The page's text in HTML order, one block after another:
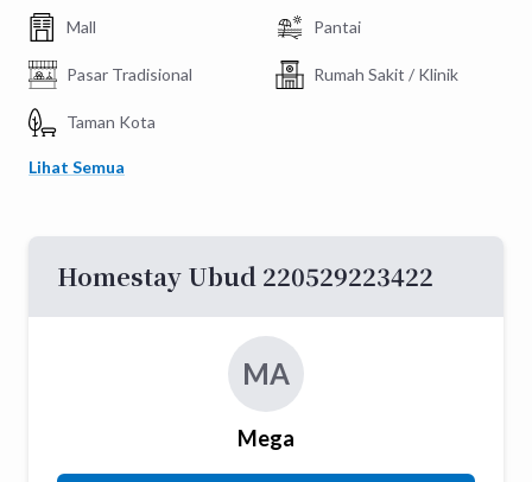
Mall Pantai
Pasar Tradisional Rumah Sakit / Klinik
Taman Kota
Lihat Semua
Homestay Ubud 220529223422
MA
Mega